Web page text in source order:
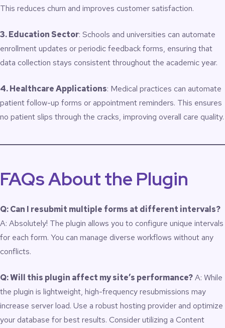
This reduces churn and improves customer satisfaction.
3. Education Sector: Schools and universities can automate
enrollment updates or periodic feedback forms, ensuring that
data collection stays consistent throughout the academic year.
4. Healthcare Applications: Medical practices can automate
patient follow-up forms or appointment reminders. This ensures
no patient slips through the cracks, improving overall care quality.
FAQs About the Plugin
Q: Can I resubmit multiple forms at different intervals?
A: Absolutely! The plugin allows you to configure unique intervals
for each form. You can manage diverse workflows without any
conflicts.
Q: Will this plugin affect my site’s performance?A: While
the plugin is lightweight, high-frequency resubmissions may
increase server load. Use a robust hosting provider and optimize
your database for best results. Consider utilizing a Content